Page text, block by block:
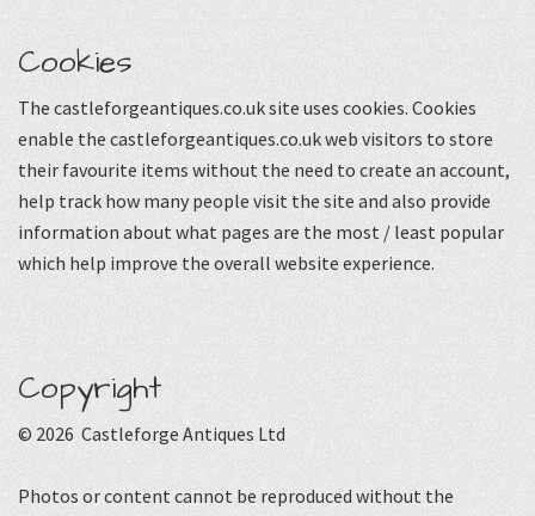
Cookies
The castleforgeantiques.co.uk site uses cookies. Cookies
enable the castleforgeantiques.co.uk web visitors to store
their favourite items without the need to create an account,
help track how many people visit the site and also provide
information about what pages are the most / least popular
which help improve the overall website experience.
Copyright
© 2026 Castleforge Antiques Ltd
Photos or content cannot be reproduced without the